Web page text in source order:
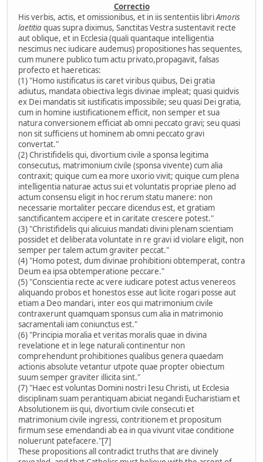
Correctio
His verbis, actis, et omissionibus, et in iis sententiis libriAmoris
laetitiaquas supra diximus, Sanctitas Vestra sustentavit recte
aut oblique, et in Ecclesia (quali quantaque intelligentia
nescimus nec iudicare audemus) propositiones has sequentes,
cum munere publico tum actu privato,propagavit, falsas
profecto et haereticas:
(1) "Homo iustificatus iis caret viribus quibus, Dei gratia
adiutus, mandata obiectiva legis divinae impleat; quasi quidvis
ex Dei mandatis sit iustificatis impossibile; seu quasi Dei gratia,
cum in homine iustificationem efficit, non semper et sua
natura conversionem efficiat ab omni peccato gravi; seu quasi
non sit sufficiens ut hominem ab omni peccato gravi
convertat."
(2) Christifidelis qui, divortium civile a sponsa legitima
consecutus, matrimonium civile (sponsa vivente) cum alia
contraxit; quique cum ea more uxorio vivit; quique cum plena
intelligentia naturae actus sui et voluntatis propriae pleno ad
actum consensu eligit in hoc rerum statu manere: non
necessarie mortaliter peccare dicendus est, et gratiam
sanctificantem accipere et in caritate crescere potest."
(3) "Christifidelis qui alicuius mandati divini plenam scientiam
possidet et deliberata voluntate in re gravi id violare eligit, non
semper per talem actum graviter peccat."
(4) "Homo potest, dum divinae prohibitioni obtemperat, contra
Deum ea ipsa obtemperatione peccare."
(5) "Conscientia recte ac vere iudicare potest actus venereos
aliquando probos et honestos esse aut licite rogari posse aut
etiam a Deo mandari, inter eos qui matrimonium civile
contraxerunt quamquam sponsus cum alia in matrimonio
sacramentali iam coniunctus est."
(6) "Principia moralia et veritas moralis quae in divina
revelatione et in lege naturali continentur non
comprehendunt prohibitiones qualibus genera quaedam
actionis absolute vetantur utpote quae propter obiectum
suum semper graviter illicita sint."
(7) "Haec est voluntas Domini nostri Iesu Christi, ut Ecclesia
disciplinam suam perantiquam abiciat negandi Eucharistiam et
Absolutionem iis qui, divortium civile consecuti et
matrimonium civile ingressi, contritionem et propositum
firmum sese emendandi ab ea in qua vivunt vitae conditione
noluerunt patefacere."[7]
These propositions all contradict truths that are divinely